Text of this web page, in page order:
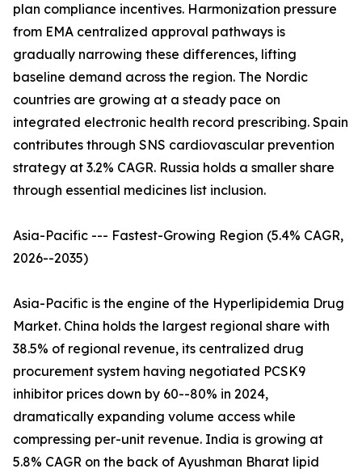
plan compliance incentives. Harmonization pressure
from EMA centralized approval pathways is
gradually narrowing these differences, lifting
baseline demand across the region. The Nordic
countries are growing at a steady pace on
integrated electronic health record prescribing. Spain
contributes through SNS cardiovascular prevention
strategy at 3.2% CAGR. Russia holds a smaller share
through essential medicines list inclusion.
Asia-Pacific --- Fastest-Growing Region (5.4% CAGR,
2026--2035)
Asia-Pacific is the engine of the Hyperlipidemia Drug
Market. China holds the largest regional share with
38.5% of regional revenue, its centralized drug
procurement system having negotiated PCSK9
inhibitor prices down by 60--80% in 2024,
dramatically expanding volume access while
compressing per-unit revenue. India is growing at
5.8% CAGR on the back of Ayushman Bharat lipid